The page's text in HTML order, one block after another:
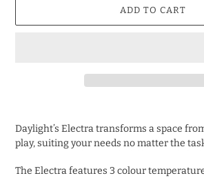
ADD TO CART
product
to
your
cart
Daylight’s Electra transforms a space
play, suiting your needs no matter the
The Electra features 3 colour